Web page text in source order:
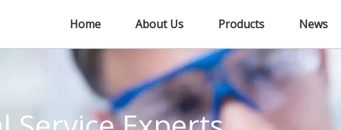
Home About Us Products News